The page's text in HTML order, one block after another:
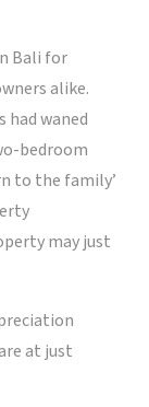
Bali for
alike.
waned
bedroom
to the family’
may just
at just